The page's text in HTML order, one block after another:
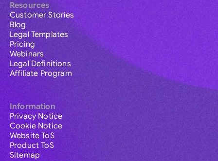
Resources
Customer Stories
Blog
Legal Templates
Pricing
Webinars
Legal Definitions
Affiliate Program
Information
Privacy Notice
Cookie Notice
Website ToS
Product ToS
Sitemap